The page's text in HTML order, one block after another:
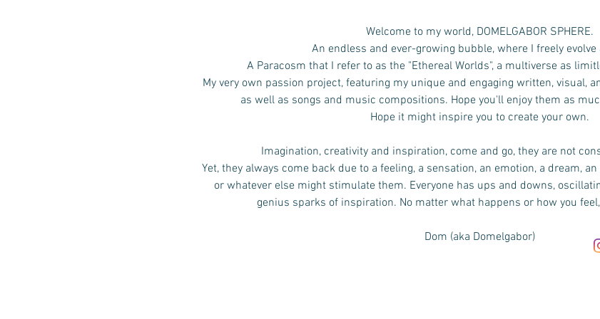
Welcome to my world, DOMELGABOR SPHERE.
An endless and ever-growing bubble, where I freely evolve
A Paracosm that I refer to as the "Ethereal Worlds", a multiverse as
My very own passion project, featuring my unique and engaging written, visual,
as well as songs and music compositions. Hope you'll enjoy them as
Hope it might inspire you to create your own.
Imagination, creativity and inspiration, come and go, they are not
Yet, they always come back due to a feeling, a sensation, an emotion, a dream,
or whatever else might stimulate them. Everyone has ups and downs,
genius sparks of inspiration. No matter what happens or how you
Dom (aka Domelgabor)